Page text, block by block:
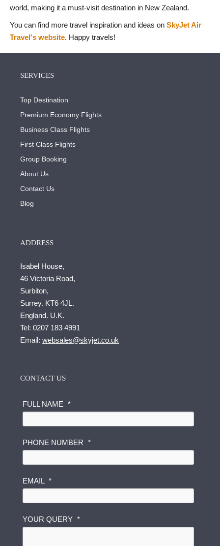
world, making it a must-visit destination in New Zealand.
You can find more travel inspiration and ideas on SkyJet Air
Travel's website. Happy travels!
SERVICES
Top Destination
Premium Economy Flights
Business Class Flights
First Class Flights
Group Booking
About Us
Contact Us
Blog
ADDRESS
Isabel House,
46 Victoria Road,
Surbiton,
Surrey. KT6 4JL.
England. U.K.
Tel: 0207 183 4991
Email: websales@skyjet.co.uk
CONTACT US
FULL NAME *
N
U
E
R
E
R
PHONE NUMBER *
EMAIL *
YOUR QUERY *